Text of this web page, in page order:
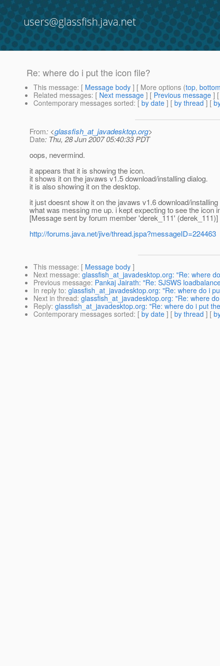
users@glassfish.java.net
Re: where do i put the icon file?
This message: [ Message body ] [ More options (top,
Related messages: [ Next message ] [ Previous message ]
Contemporary messages sorted: [ by date ] [ by thread ] [
From: <glassfish_at_javadesktop.org>
Date: Thu, 28 Jun 2007 05:40:33 PDT
oops, nevermind.
it appears that it is showing the icon.
it shows it on the javaws v1.5 download/installing dialog.
it is also showing it on the desktop.
it just doesnt show it on the javaws v1.6 download/
what was messing me up. i kept expecting to see the icon
[Message sent by forum member 'derek_111' (derek_111)]
http://forums.java.net/jive/thread.jspa?messageID=224463
This message: [ Message body ]
Next message: glassfish_at_javadesktop.org: "Re: where
Previous message: Pankaj Jairath: "Re: SJSWS
In reply to: glassfish_at_javadesktop.org: "Re: where do i
Next in thread: glassfish_at_javadesktop.org: "Re: where
Reply: glassfish_at_javadesktop.org: "Re: where do i put
Contemporary messages sorted: [ by date ] [ by thread ] [